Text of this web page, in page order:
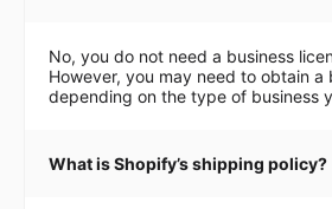
No, you do not need a business
However, you may need to obtain a
depending on the type of business
What is Shopify’s shipping policy?